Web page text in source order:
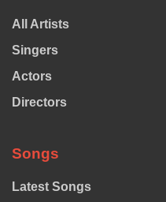
All Artists
Singers
Actors
Directors
Songs
Latest Songs